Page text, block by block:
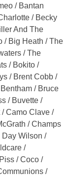
/ Bantan
/ Becky
And The
/ Big Heath / The
/ The
/ Bokito /
/ Brent Cobb /
/ Bruce
/ Buvette /
Camo Clave /
/ Champs
Day Wilson /
/
/ Coco /
/